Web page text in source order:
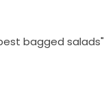
bagged salads"